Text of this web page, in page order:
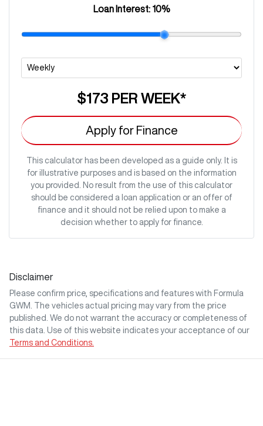
Loan Interest: 10%
$173 PER WEEK*
Apply for Finance
This calculator has been developed as a guide only. It is
for illustrative purposes and is based on the information
you provided. No result from the use of this calculator
should be considered a loan application or an offer of
finance and it should not be relied upon to make a
decision whether to apply for finance.
Disclaimer
Please confirm price, specifications and features with Formula
GWM
. The vehicles actual pricing may vary from the price
published. We do not warrant the accuracy or completeness of
this data. Use of this website indicates your acceptance of our
Terms and Conditions.